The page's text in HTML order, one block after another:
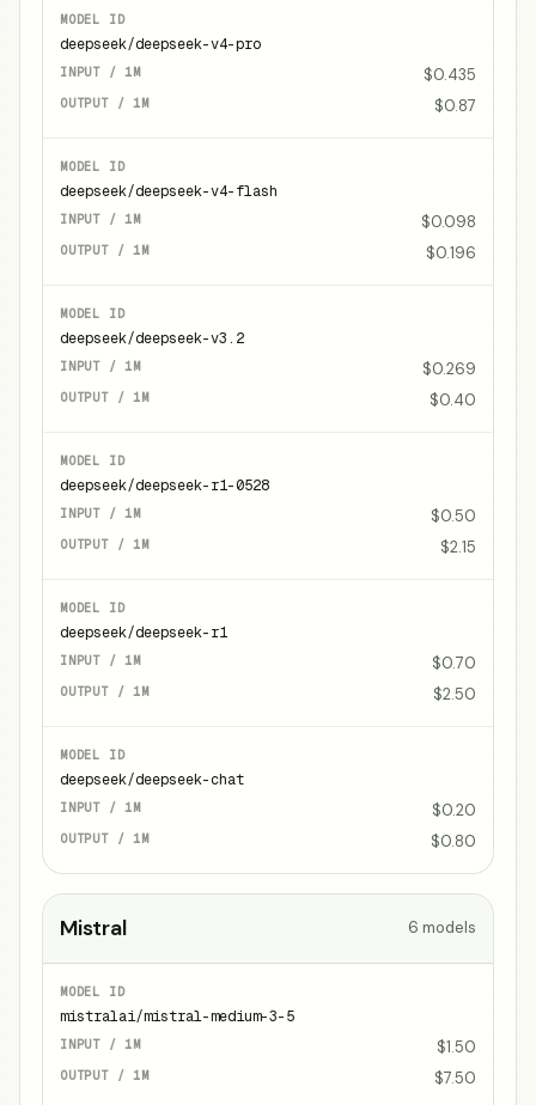
deepseek/deepseek-v4-pro
$0.435
$0.87
deepseek/deepseek-v4-flash
$0.098
$0.196
deepseek/deepseek-v3.2
$0.269
$0.40
deepseek/deepseek-r1-0528
$0.50
$2.15
deepseek/deepseek-r1
$0.70
$2.50
deepseek/deepseek-chat
$0.20
$0.80
Mistral 6 models
mistralai/mistral-medium-3-5
$1.50
$7.50